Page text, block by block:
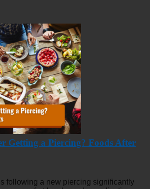
Getting a Piercing? Foods After
following a new piercing significantly